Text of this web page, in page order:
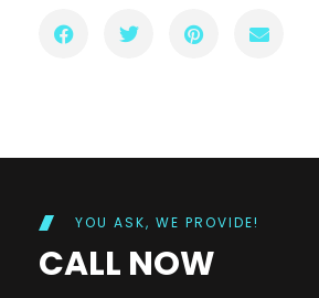
YOU ASK, WE PROVIDE!
CALL NOW